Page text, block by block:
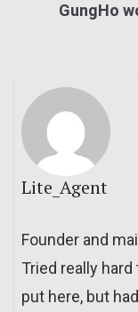
GungHo
Lite_Agent
Founder and
Tried really
put here, but